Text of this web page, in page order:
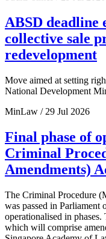
ABSD deadline
collective sale
redevelopment
Move aimed at setting
National Development
MinLaw / 29 Jul 2026
Final phase of
Criminal
Amendments)
The Criminal Procedure
was passed in Parliament
operationalised in
which will comprise